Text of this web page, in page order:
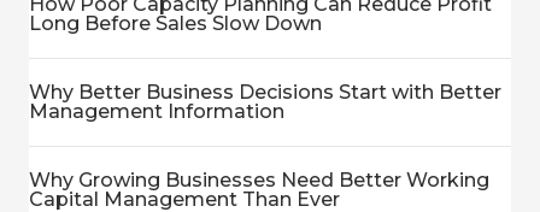
Long Before Sales Slow Down
Why Better Business Decisions Start with Better
Management Information
Why Growing Businesses Need Better Working
Capital Management Than Ever